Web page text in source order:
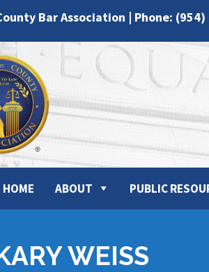
Bar Association | Phone: (954)
HOME ABOUT PUBLIC
WEISS